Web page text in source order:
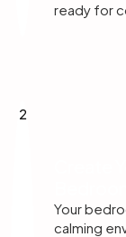
ready for
2
Your
calming